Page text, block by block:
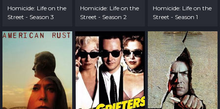
Homicide: Life on the
Street - Season 3
Homicide: Life on the
Street - Season 2
Homicide: Life on the
Street - Season 1